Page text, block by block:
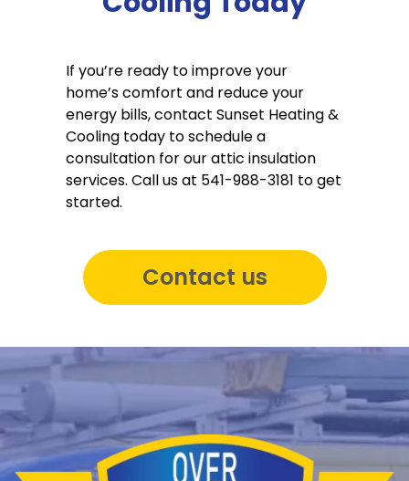
If you’re ready to improve your
home’s comfort and reduce your
energy bills, contact Sunset Heating &
Cooling today to schedule a
consultation for our attic insulation
services. Call us at 541-988-3181 to get
started.
Contact us